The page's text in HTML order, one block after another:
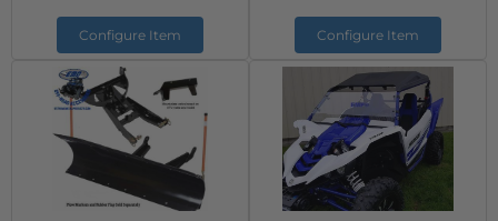
Configure Item Configure Item